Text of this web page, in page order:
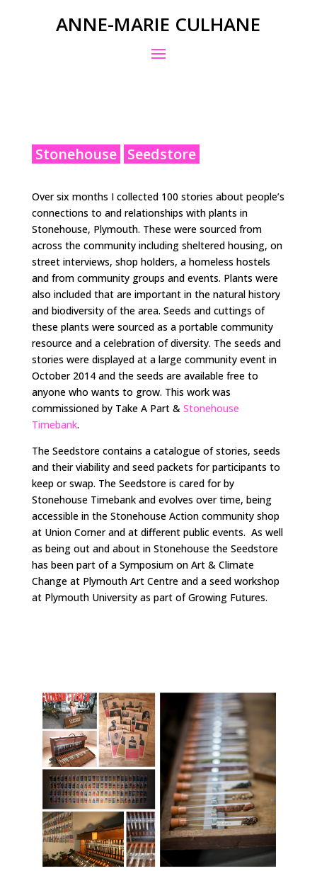
ANNE-MARIE CULHANE
Stonehouse Seedstore
Over six months I collected 100 stories about people’s
connections to and relationships with plants in
Stonehouse, Plymouth. These were sourced from
across the community including sheltered housing, on
street interviews, shop holders, a homeless hostels
and from community groups and events. Plants were
also included that are important in the natural history
and biodiversity of the area. Seeds and cuttings of
these plants were sourced as a portable community
resource and a celebration of diversity. The seeds and
stories were displayed at a large community event in
October 2014 and the seeds are available free to
anyone who wants to grow. This work was
commissioned by Take A Part & Stonehouse
Timebank.
The Seedstore contains a catalogue of stories, seeds
and their viability and seed packets for participants to
keep or swap. The Seedstore is cared for by
Stonehouse Timebank and evolves over time, being
accessible in the Stonehouse Action community shop
at Union Corner and at different public events. As well
as being out and about in Stonehouse the Seedstore
has been part of a Symposium on Art & Climate
Change at Plymouth Art Centre and a seed workshop
at Plymouth University as part of Growing Futures.